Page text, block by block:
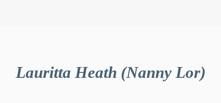
Lauritta Heath (Nanny Lor)